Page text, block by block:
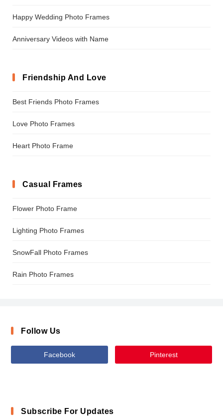
Happy Wedding Photo Frames
Anniversary Videos with Name
Friendship And Love
Best Friends Photo Frames
Love Photo Frames
Heart Photo Frame
Casual Frames
Flower Photo Frame
Lighting Photo Frames
SnowFall Photo Frames
Rain Photo Frames
Follow Us
Facebook Pinterest
Subscribe For Updates